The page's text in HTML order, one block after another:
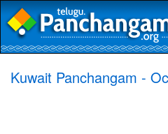
Kuwait Panchangam -